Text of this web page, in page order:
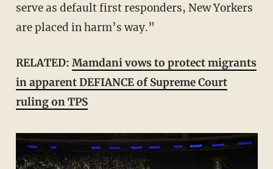
serve as default first responders, New Yorkers
are placed in harm’s way.”
RELATED: Mamdani vows to protect migrants
in apparent DEFIANCE of Supreme Court
ruling on TPS